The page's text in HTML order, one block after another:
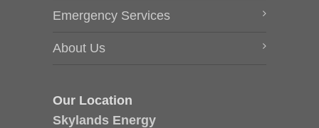
Emergency Services
About Us
Our Location
Skylands Energy